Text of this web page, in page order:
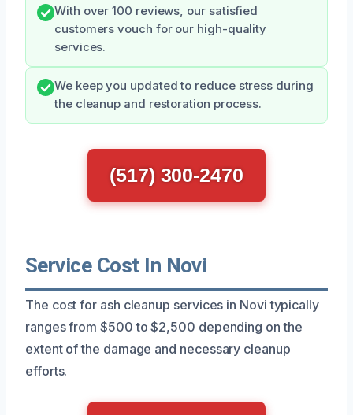
With over 100 reviews, our satisfied
customers vouch for our high-quality
services.
We keep you updated to reduce stress during
the cleanup and restoration process.
(517) 300-2470
Service Cost In Novi
The cost for ash cleanup services in Novi typically
ranges from $500 to $2,500 depending on the
extent of the damage and necessary cleanup
efforts.